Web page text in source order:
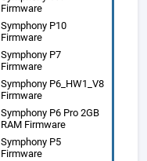
Firmware
Symphony P10
Firmware
Symphony P7
Firmware
Symphony P6_HW1_V8
Firmware
Symphony P6 Pro 2GB
RAM Firmware
Symphony P5
Firmware